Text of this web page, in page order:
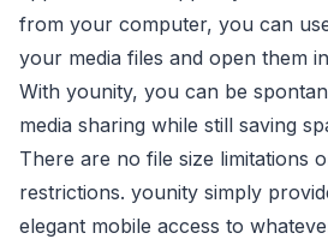
from your computer, you can
your media files and open them
With younity, you can be
media sharing while still saving
There are no file size limitations
restrictions. younity simply
elegant mobile access to